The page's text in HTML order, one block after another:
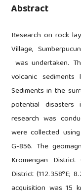
Abstract
Research on rock
Village,
was undertaken.
volcanic
Sediments in the
potential
research was
were collected
G-856. The
Kromengan District
District (112.358oE;